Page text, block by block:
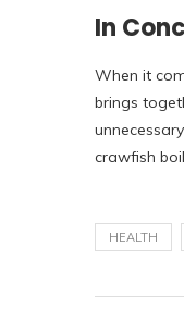
In
When it
brings
crawfish
HEALTH